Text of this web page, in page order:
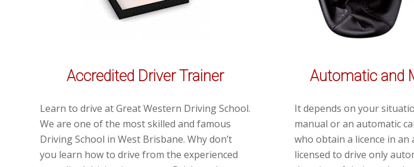
Accredited Driver Trainer
Learn to drive at Great Western Driving School.
We are one of the most skilled and famous
Driving School in West Brisbane. Why don’t
you learn how to drive from the experienced
Automatic and
It depends on your
manual or an automatic
who obtain a licence in an
licensed to drive only